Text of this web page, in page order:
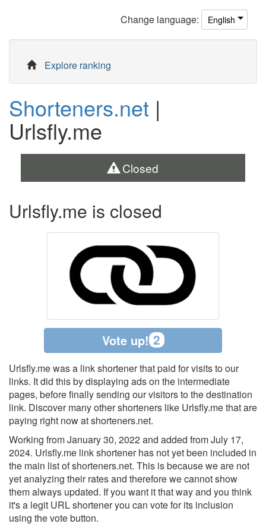
Change language: English
Explore ranking
Shorteners.net |
Urlsfly.me
Closed
Urlsfly.me is closed
Vote up! 2
Urlsfly.me was a link shortener that paid for visits to our
links. It did this by displaying ads on the intermediate
pages, before finally sending our visitors to the destination
link. Discover many other shorteners like Urlsfly.me that are
paying right now at shorteners.net.
Working from January 30, 2022 and added from July 17,
2024. Urlsfly.me link shortener has not yet been included in
the main list of shorteners.net. This is because we are not
yet analyzing their rates and therefore we cannot show
them always updated. If you want it that way and you think
it's a legit URL shortener you can vote for its inclusion
using the vote button.